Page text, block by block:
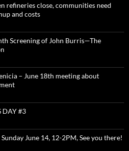
refineries close, communities need
and costs
Screening of John Burris—The
– June 18th meeting about
DAY #3
June 14, 12-2PM, See you there!